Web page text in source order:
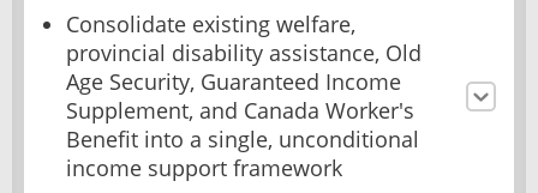
Consolidate existing welfare,
provincial disability assistance, Old
Age Security, Guaranteed Income
Supplement, and Canada Worker's
Benefit into a single, unconditional
income support framework